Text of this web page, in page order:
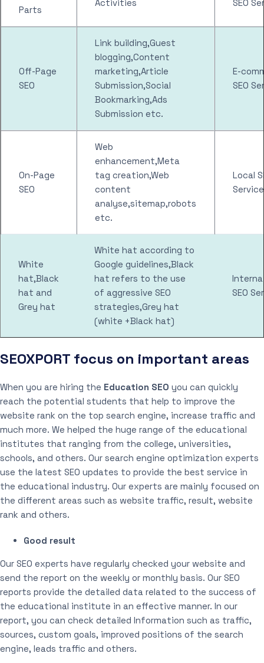
Parts
Activities SEO
Off-Page
SEO
Link building,Guest
blogging,Content
marketing,Article
Submission,Social
Bookmarking,Ads
Submission etc.
E-
SEO
On-Page
SEO
Web
enhancement,Meta
tag creation,Web
content
analyse,sitemap,robots
etc.
Local
Service
White
hat,Black
hat and
Grey hat
White hat according to
Google guidelines,Black
hat refers to the use
of aggressive SEO
strategies,Grey hat
(white +Black hat)
SEO
SEOXPORT focus on important areas
When you are hiring the Education SEO you can quickly
reach the potential students that help to improve the
website rank on the top search engine, increase traffic and
much more. We helped the huge range of the educational
institutes that ranging from the college, universities,
schools, and others. Our search engine optimization experts
use the latest SEO updates to provide the best service in
the educational industry. Our experts are mainly focused on
the different areas such as website traffic, result, website
rank and others.
Good result
Our SEO experts have regularly checked your website and
send the report on the weekly or monthly basis. Our SEO
reports provide the detailed data related to the success of
the educational institute in an effective manner. In our
report, you can check detailed Information such as traffic,
sources, custom goals, improved positions of the search
engine, leads traffic and others.